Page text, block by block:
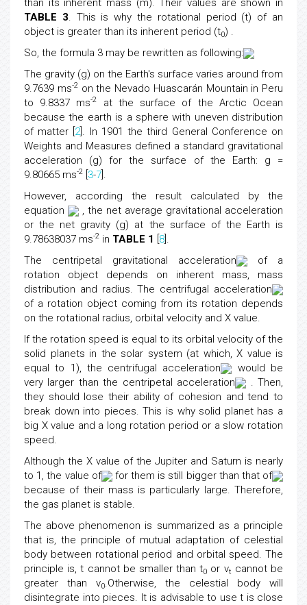
than its inherent mass (m). Their values are shown in
TABLE 3. This is why the rotational period (t) of an
object is greater than its inherent period (t0) .
So, the formula 3 may be rewritten as following:
The gravity (g) on the Earth's surface varies around from
9.7639 ms-2on the Nevado Huascarán Mountain in Peru
to 9.8337 ms-2
at the surface of the Arctic Ocean
because the earth is a sphere with uneven distribution
of matter [ 2]. In 1901 the third General Conference on
Weights and Measures defined a standard gravitational
acceleration (g) for the surface of the Earth: g =
9.80665 ms-2 3-7 ].
However, according the result calculated by the
equation
, the net average gravitational acceleration
or the net gravity (g) at the surface of the Earth is
9.78638037 ms-2 in TABLE 1 8 ].
The centripetal gravitational acceleration
of a
rotation object depends on inherent mass, mass
distribution and radius. The centrifugal acceleration
of a rotation object coming from its rotation depends
on the rotational radius, orbital velocity and X value.
If the rotation speed is equal to its orbital velocity of the
solid planets in the solar system (at which, X value is
equal to 1), the centrifugal acceleration
would be
very larger than the centripetal acceleration
. Then,
they should lose their ability of cohesion and tend to
break down into pieces. This is why solid planet has a
big X value and a long rotation period or a slow rotation
speed.
Although the X value of the Jupiter and Saturn is nearly
to 1, the value of
for them is still bigger than that of
because of their mass is particularly large. Therefore,
the gas planet is stable.
The above phenomenon is summarized as a principle
that is, the principle of mutual adaptation of celestial
body between rotational period and orbital speed. The
principle is, t cannot be smaller than t0 or vt cannot be
greater than v0.Otherwise, the celestial body will
disintegrate into pieces. It is advisable to use t is close